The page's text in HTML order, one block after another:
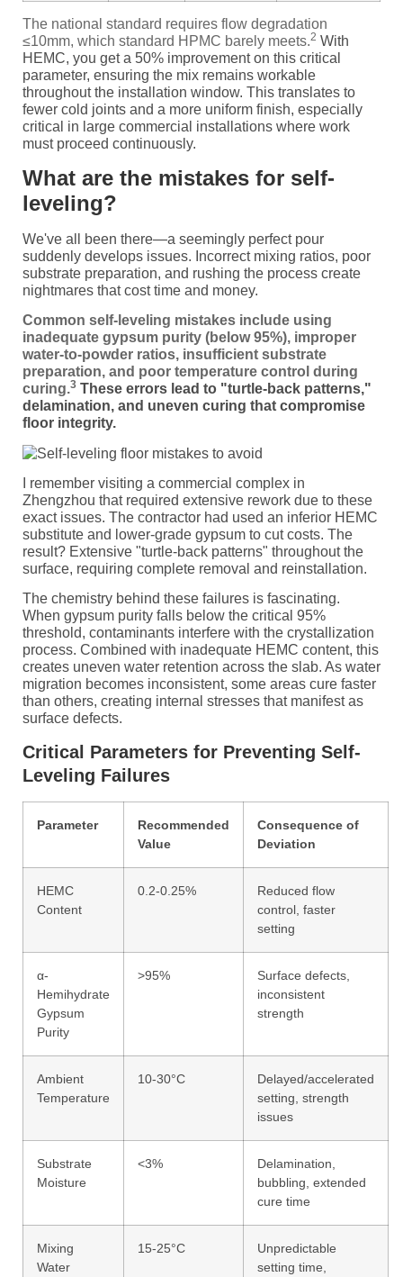
The national standard requires flow degradation
≤10mm, which standard HPMC barely meets.2 With
HEMC, you get a 50% improvement on this critical
parameter, ensuring the mix remains workable
throughout the installation window. This translates to
fewer cold joints and a more uniform finish, especially
critical in large commercial installations where work
must proceed continuously.
What are the mistakes for self-
leveling?
We've all been there—a seemingly perfect pour
suddenly develops issues. Incorrect mixing ratios, poor
substrate preparation, and rushing the process create
nightmares that cost time and money.
Common self-leveling mistakes include using
inadequate gypsum purity (below 95%), improper
water-to-powder ratios, insufficient substrate
preparation, and poor temperature control during
curing.3 These errors lead to "turtle-back patterns,"
delamination, and uneven curing that compromise
floor integrity.
I remember visiting a commercial complex in
Zhengzhou that required extensive rework due to these
exact issues. The contractor had used an inferior HEMC
substitute and lower-grade gypsum to cut costs. The
result? Extensive "turtle-back patterns" throughout the
surface, requiring complete removal and reinstallation.
The chemistry behind these failures is fascinating.
When gypsum purity falls below the critical 95%
threshold, contaminants interfere with the crystallization
process. Combined with inadequate HEMC content, this
creates uneven water retention across the slab. As water
migration becomes inconsistent, some areas cure faster
than others, creating internal stresses that manifest as
surface defects.
Critical Parameters for Preventing Self-
Leveling Failures
Parameter
Recommended
Value
Consequence of
Deviation
HEMC
Content
0.2-0.25%
Reduced flow
control, faster
setting
α-
Hemihydrate
Gypsum
Purity
>95%
Surface defects,
inconsistent
strength
Ambient
Temperature
10-30°C
Delayed/accelerated
setting, strength
issues
Substrate
Moisture
<3%
Delamination,
bubbling, extended
cure time
Mixing
Water
15-25°C
Unpredictable
setting time,